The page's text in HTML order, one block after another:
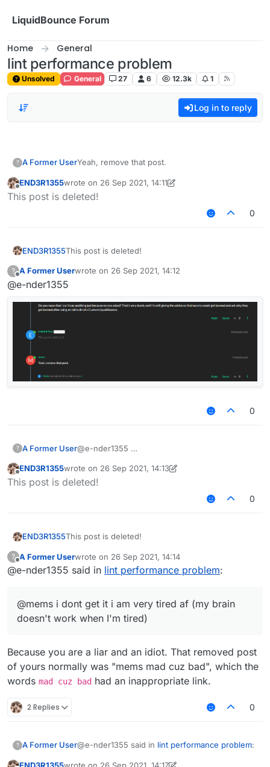
LiquidBounce Forum
Home General
lint performance problem
Unsolved General 27 6 12.3k 1
Log in to reply
? A Former UserYeah, remove that post.
Offline
END3R1355wrote on 26 Sep 2021, 14:11
last edited by END3R1355
This post is deleted!
0
END3R1355This post is deleted!
?
Offline
A Former Userwrote on 26 Sep 2021, 14:12
last edited by
@e-nder1355
0
? A Former User@e-nder1355
Offline
END3R1355wrote on 26 Sep 2021, 14:13
last edited by END3R1355
This post is deleted!
0
END3R1355This post is deleted!
?
Offline
A Former Userwrote on 26 Sep 2021, 14:14
last edited by
@e-nder1355 said in lint performance problem:
@mems i dont get it i am very tired af (my brain
doesn't work when I'm tired)
Because you are a liar and an idiot. That removed post
of yours normally was "mems mad cuz bad", which the
words mad cuz bad had an inappropriate link.
2 Replies 0
? A Former User@e-nder1355 said in lint performance problem: